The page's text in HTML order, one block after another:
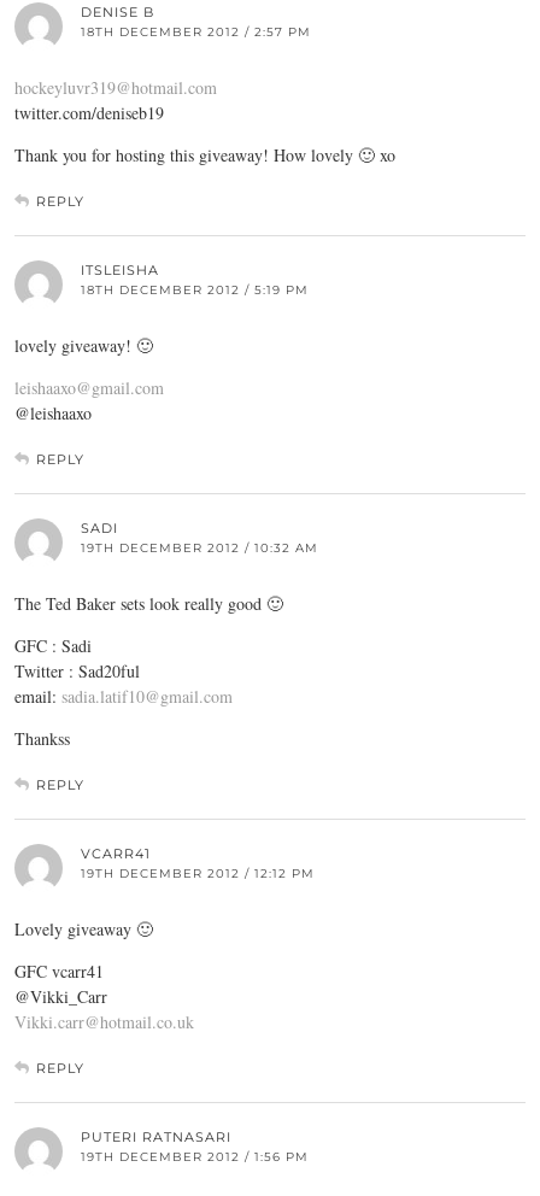
DENISE B
18TH DECEMBER 2012 / 2:57 PM
hockeyluvr319@hotmail.com
twitter.com/deniseb19
Thank you for hosting this giveaway! How lovely 🙂 xo
REPLY
ITSLEISHA
18TH DECEMBER 2012 / 5:19 PM
lovely giveaway! 🙂
leishaaxo@gmail.com
@leishaaxo
REPLY
SADI
19TH DECEMBER 2012 / 10:32 AM
The Ted Baker sets look really good 🙂
GFC : Sadi
Twitter : Sad20ful
email: sadia.latif10@gmail.com
Thankss
REPLY
VCARR41
19TH DECEMBER 2012 / 12:12 PM
Lovely giveaway 🙂
GFC vcarr41
@Vikki_Carr
Vikki.carr@hotmail.co.uk
REPLY
PUTERI RATNASARI
19TH DECEMBER 2012 / 1:56 PM